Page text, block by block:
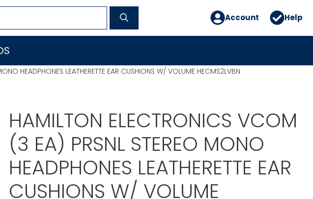
Account Help
HEADPHONES LEATHERETTE EAR CUSHIONS W/ VOLUME HECMS2LVBN
HAMILTON ELECTRONICS VCOM
(3 EA) PRSNL STEREO MONO
HEADPHONES LEATHERETTE EAR
CUSHIONS W/ VOLUME